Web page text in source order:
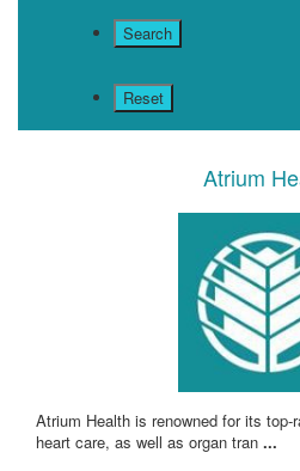
Atrium
Atrium Health is renowned for its
heart care, as well as organ tran ...